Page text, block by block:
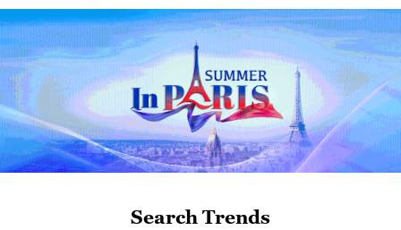
How Zhejiang turns 'Green Revival' into
common prosperity
Search Trends